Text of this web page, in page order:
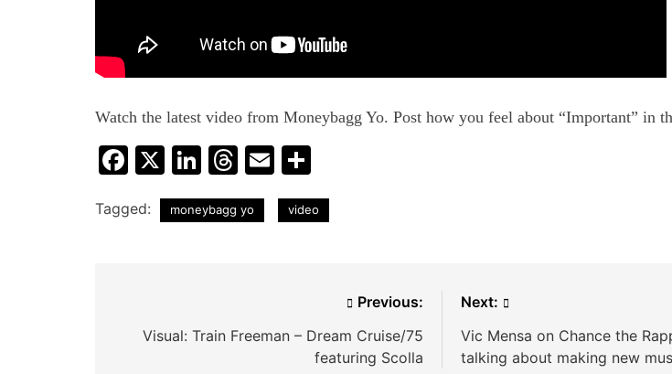
Watch the latest video from Moneybagg Yo. Post how you feel about “Important” in
Facebook
X LinkedIn
Threads
Email
Tagged: moneybagg yo video
navigation
Previous:
Visual: Train Freeman – Dream Cruise/75
featuring Scolla
Next:
Vic Mensa on Chance the
talking about making new